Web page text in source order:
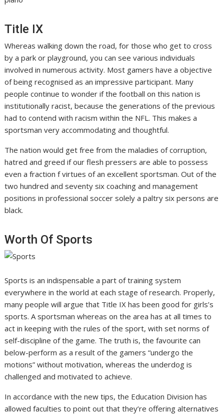
Title IX
Whereas walking down the road, for those who get to cross
by a park or playground, you can see various individuals
involved in numerous activity. Most gamers have a objective
of being recognised as an impressive participant. Many
people continue to wonder if the football on this nation is
institutionally racist, because the generations of the previous
had to contend with racism within the NFL. This makes a
sportsman very accommodating and thoughtful.
The nation would get free from the maladies of corruption,
hatred and greed if our flesh pressers are able to possess
even a fraction f virtues of an excellent sportsman. Out of the
two hundred and seventy six coaching and management
positions in professional soccer solely a paltry six persons are
black.
Worth Of Sports
Sports is an indispensable a part of training system
everywhere in the world at each stage of research. Properly,
many people will argue that Title IX has been good for girls’s
sports. A sportsman whereas on the area has at all times to
act in keeping with the rules of the sport, with set norms of
self-discipline of the game. The truth is, the favourite can
below-perform as a result of the gamers “undergo the
motions” without motivation, whereas the underdog is
challenged and motivated to achieve.
In accordance with the new tips, the Education Division has
allowed faculties to point out that they’re offering alternatives